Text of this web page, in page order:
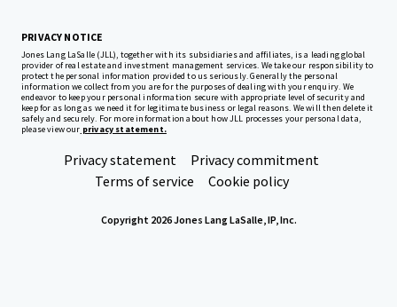
PRIVACY NOTICE
Jones Lang LaSalle (JLL), together with its subsidiaries and affiliates, is a leading global
provider of real estate and investment management services. We take our responsibility to
protect the personal information provided to us seriously. Generally the personal
information we collect from you are for the purposes of dealing with your enquiry. We
endeavor to keep your personal information secure with appropriate level of security and
keep for as long as we need it for legitimate business or legal reasons. We will then delete it
safely and securely. For more information about how JLL processes your personal data,
please view our privacy statement.
Privacy statement
Privacy commitment
Terms of service
Cookie policy
Copyright 2026 Jones Lang LaSalle, IP, Inc.